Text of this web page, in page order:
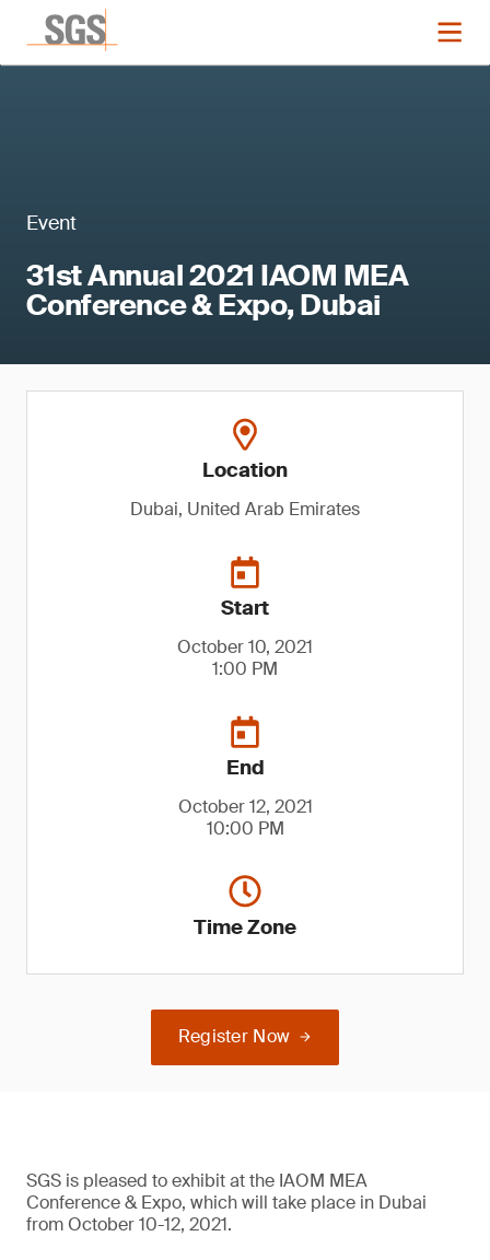
Event
31st Annual 2021 IAOM MEA
Conference & Expo, Dubai
Location
Dubai, United Arab Emirates
Start
October 10, 2021
1:00 PM
End
October 12, 2021
10:00 PM
Time Zone
Register Now
SGS is pleased to exhibit at the IAOM MEA
Conference & Expo, which will take place in Dubai
from October 10-12, 2021.